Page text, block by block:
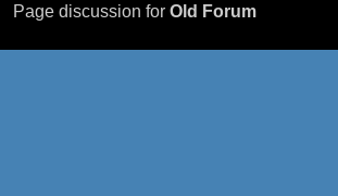
Page discussion for Old Forum